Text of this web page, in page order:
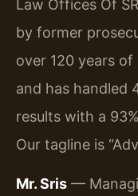
Law Offices Of
by former
over 120 years
and has handled
results with a
Our tagline is
Mr. Sris —